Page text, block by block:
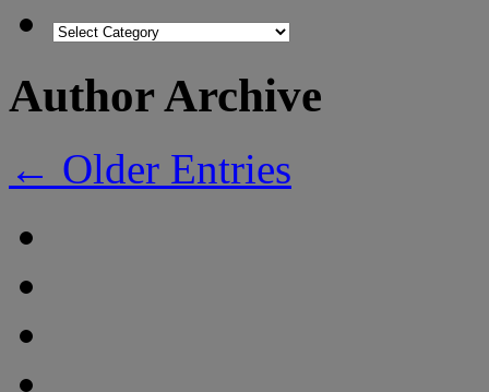
Author Archive
← Older Entries